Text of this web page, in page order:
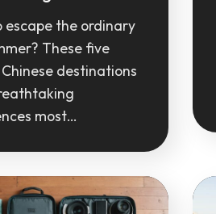
escape the ordinary
These five
destinations
most…